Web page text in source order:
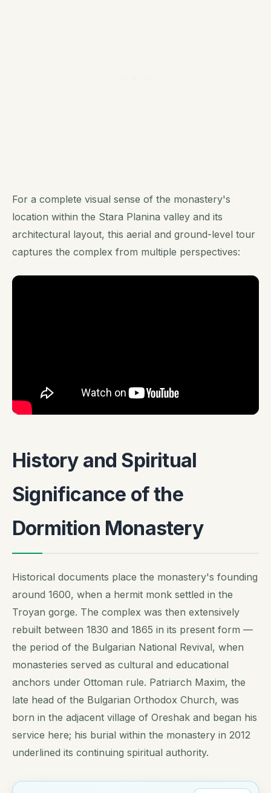
For a complete visual sense of the monastery's
location within the Stara Planina valley and its
architectural layout, this aerial and ground-level tour
captures the complex from multiple perspectives:
History and Spiritual
Significance of the
Dormition Monastery
Historical documents place the monastery's founding
around 1600, when a hermit monk settled in the
Troyan gorge. The complex was then extensively
rebuilt between 1830 and 1865 in its present form —
the period of the Bulgarian National Revival, when
monasteries served as cultural and educational
anchors under Ottoman rule. Patriarch Maxim, the
late head of the Bulgarian Orthodox Church, was
born in the adjacent village of Oreshak and began his
service here; his burial within the monastery in 2012
underlined its continuing spiritual authority.